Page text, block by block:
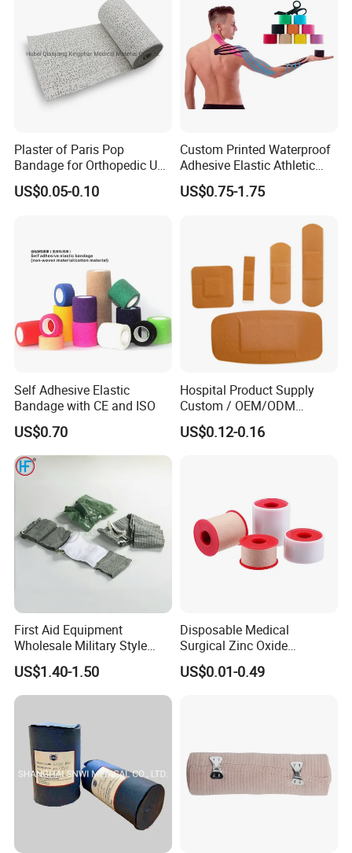
Plaster of Paris Pop
Bandage for Orthopedic Use
Cast Bandage Pop Bandage
(Plaster of Paris Bandage)
US$0.05-0.10
Custom Printed Waterproof
Adhesive Elastic Athletic
Kinesiology Sports Tape for
Therapy Muscle
US$0.75-1.75
Self Adhesive Elastic
Bandage with CE and ISO
US$0.70
Hospital Product Supply
Custom / OEM/ODM
Waterproof Cartoon /Skin
Color PE Elastic/ Cohesive
US$0.12-0.16
First Aid Equipment
Wholesale Military Style
Trauma Bandage Medical
Emergency Compression
Green Israel Bandage
US$1.40-1.50
Disposable Medical
Surgical Zinc Oxide
Adhesive Plaster PE Tape
Non Woven Tape Silk Tape
US$0.01-0.49